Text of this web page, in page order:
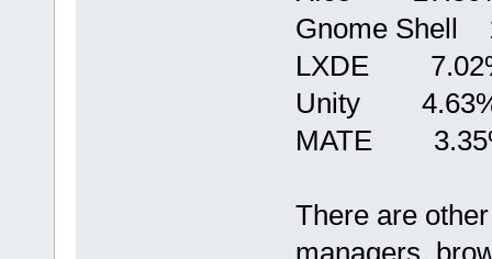
Gnome Shell
LXDE
Unity
MATE
There are